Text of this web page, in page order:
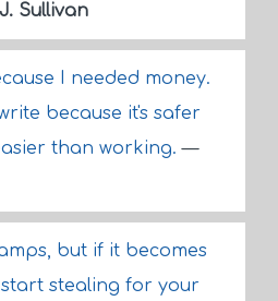
Sullivan
I needed money.
because it's safer
than working.—
but if it becomes
stealing for your